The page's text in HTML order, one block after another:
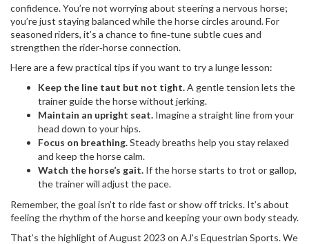
confidence. You’re not worrying about steering a nervous horse;
you’re just staying balanced while the horse circles around. For
seasoned riders, it’s a chance to fine‑tune subtle cues and
strengthen the rider‑horse connection.
Here are a few practical tips if you want to try a lunge lesson:
Keep the line taut but not tight.A gentle tension lets the
trainer guide the horse without jerking.
Maintain an upright seat. Imagine a straight line from your
head down to your hips.
Focus on breathing.Steady breaths help you stay relaxed
and keep the horse calm.
Watch the horse’s gait. If the horse starts to trot or gallop,
the trainer will adjust the pace.
Remember, the goal isn’t to ride fast or show off tricks. It’s about
feeling the rhythm of the horse and keeping your own body steady.
That’s the highlight of August 2023 on AJ's Equestrian Sports. We